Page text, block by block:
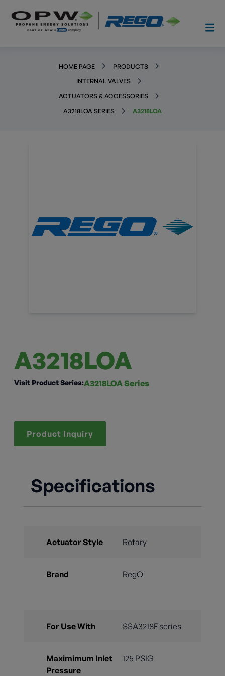
HOME PAGE
PRODUCTS
INTERNAL VALVES
ACTUATORS & ACCESSORIES
A3218LOA SERIES
A3218LOA
A3218LOA
Visit Product Series:A3218LOA Series
Product Inquiry
Specifications
Actuator Style Rotary
Brand RegO
For Use With SSA3218F series
Maximimum Inlet
Pressure
125 PSIG